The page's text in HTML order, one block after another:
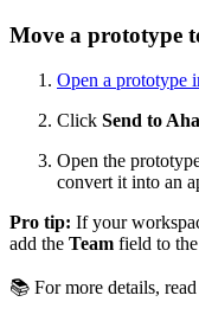
Move a prototype
Open a prototype
Click Send to
Open the
convert it into an
Pro tip: If your
add the Team field to
📚 For more details,